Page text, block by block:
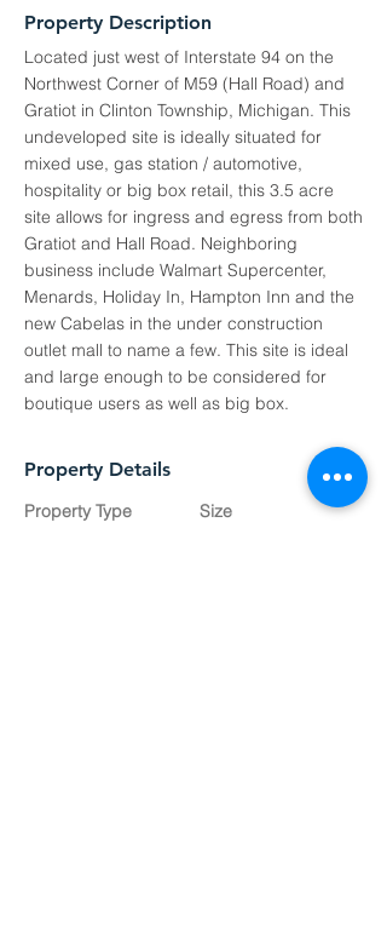
Property Description
Located just west of Interstate 94 on the
Northwest Corner of M59 (Hall Road) and
Gratiot in Clinton Township, Michigan. This
undeveloped site is ideally situated for
mixed use, gas station / automotive,
hospitality or big box retail, this 3.5 acre
site allows for ingress and egress from both
Gratiot and Hall Road. Neighboring
business include Walmart Supercenter,
Menards, Holiday In, Hampton Inn and the
new Cabelas in the under construction
outlet mall to name a few. This site is ideal
and large enough to be considered for
boutique users as well as big box.
Property Details
Property Type
Size